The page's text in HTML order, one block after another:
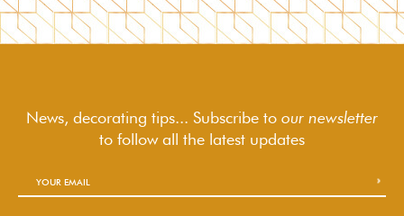
News, decorating tips... Subscribe to our newsletter
to followall the latest updates